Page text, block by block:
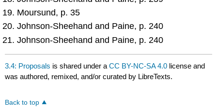
Moursund, p. 35
Johnson-Sheehand and Paine, p. 240
Johnson-Sheehand and Paine, p. 240
3.4: Proposals is shared under aCC BY-NC-SA 4.0 license and
was authored, remixed, and/or curated by LibreTexts.
Back to top